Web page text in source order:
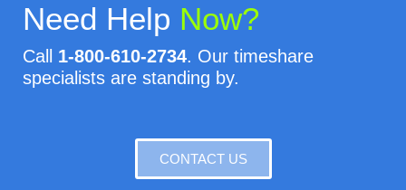
Need Help Now?
Call 1-800-610-2734. Our timeshare
specialists are standing by.
CONTACT US